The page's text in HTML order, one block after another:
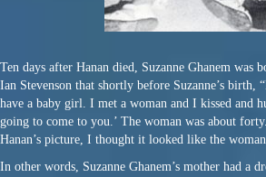
Ten days after Hanan died, Suzanne Ghanem was
Ian Stevenson that shortly before Suzanne’s birth,
have a baby girl. I met a woman and I kissed and
going to come to you.’ The woman was about
Hanan’s picture, I thought it looked like the
In other words, Suzanne Ghanem’s mother had a